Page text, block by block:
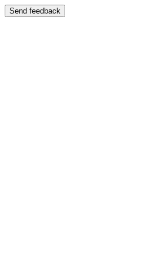
Send feedback